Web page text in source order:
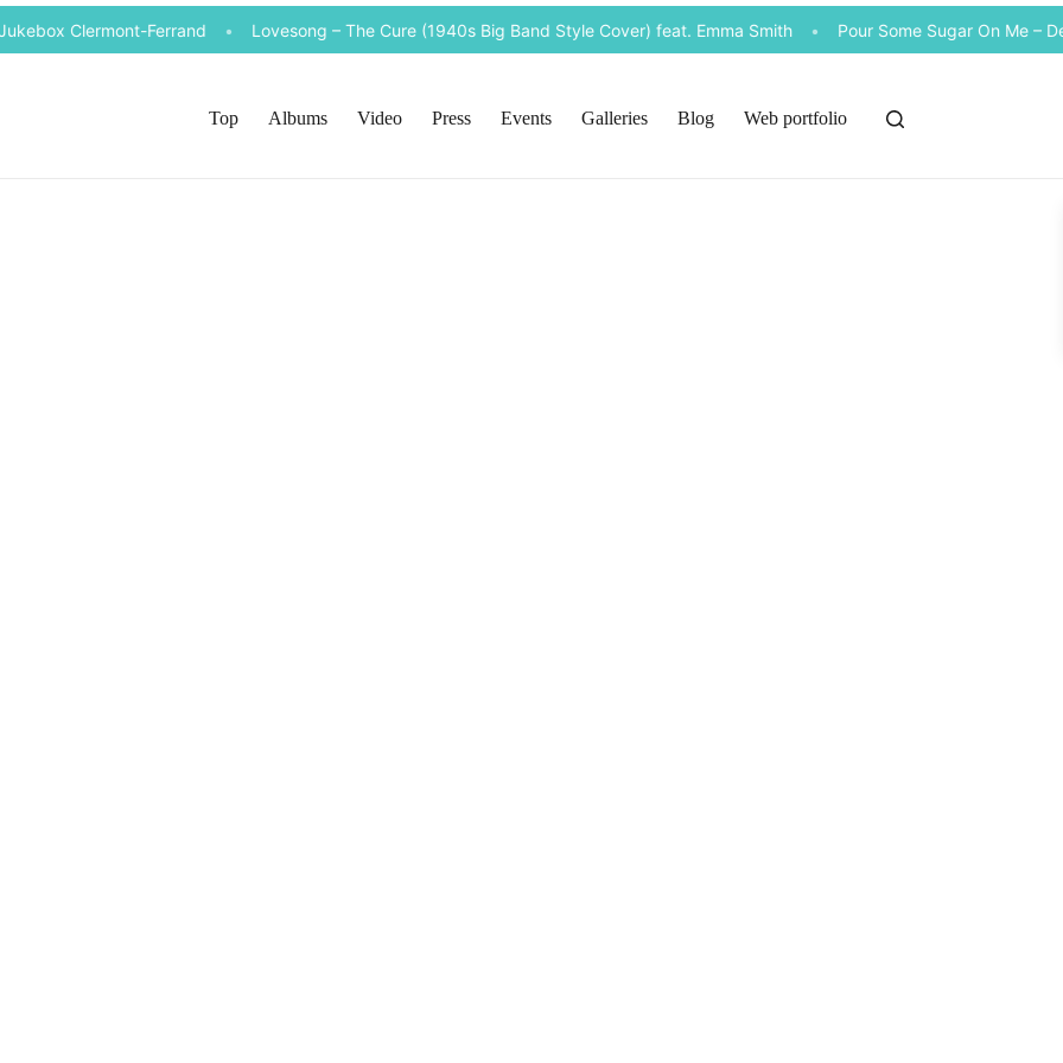
Clermont-Ferrand Lovesong – The Cure (1940s Big Band Style Cover) feat. Emma Smith Pour Some Sugar On Me –
Top Albums Video Press Events Galleries Blog Web portfolio